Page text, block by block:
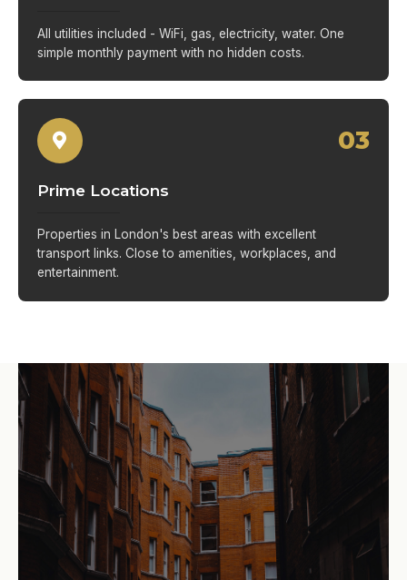
All utilities included - WiFi, gas, electricity, water. One
simple monthly payment with no hidden costs.
03
Prime Locations
Properties in London's best areas with excellent
transport links. Close to amenities, workplaces, and
entertainment.